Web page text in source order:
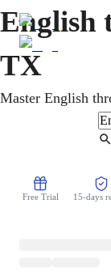
English
TX
Master English
Free Trial 15-days